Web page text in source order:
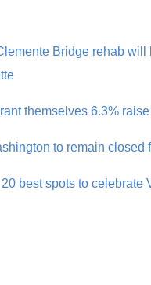
Bridge rehab
themselves 6.3%
to remain closed
best spots to celebrate